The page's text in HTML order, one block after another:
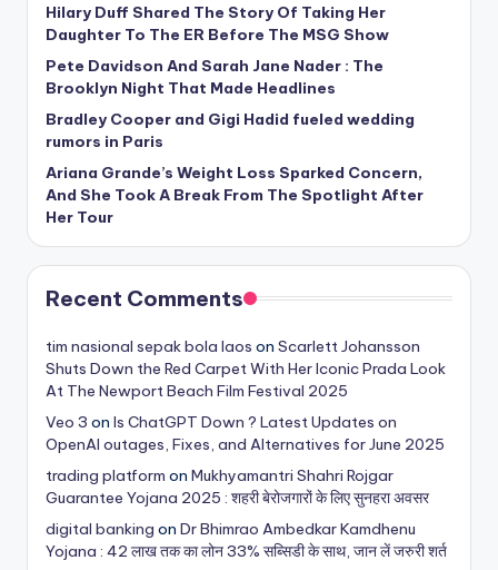
Hilary Duff Shared The Story Of Taking Her
Daughter To The ER Before The MSG Show
Pete Davidson And Sarah Jane Nader : The
Brooklyn Night That Made Headlines
Bradley Cooper and Gigi Hadid fueled wedding
rumors in Paris
Ariana Grande’s Weight Loss Sparked Concern,
And She Took A Break From The Spotlight After
Her Tour
Recent Comments
tim nasional sepak bola laos on Scarlett Johansson
Shuts Down the Red Carpet With Her Iconic Prada Look
At The Newport Beach Film Festival 2025
Veo 3 on Is ChatGPT Down ? Latest Updates on
OpenAI outages, Fixes, and Alternatives for June 2025
trading platform on Mukhyamantri Shahri Rojgar
Guarantee Yojana 2025 : शहरी बेरोजगारों के लिए सुनहरा अवसर
digital banking on Dr Bhimrao Ambedkar Kamdhenu
Yojana : 42 लाख तक का लोन 33% सब्सिडी के साथ, जान लें जरुरी शर्त